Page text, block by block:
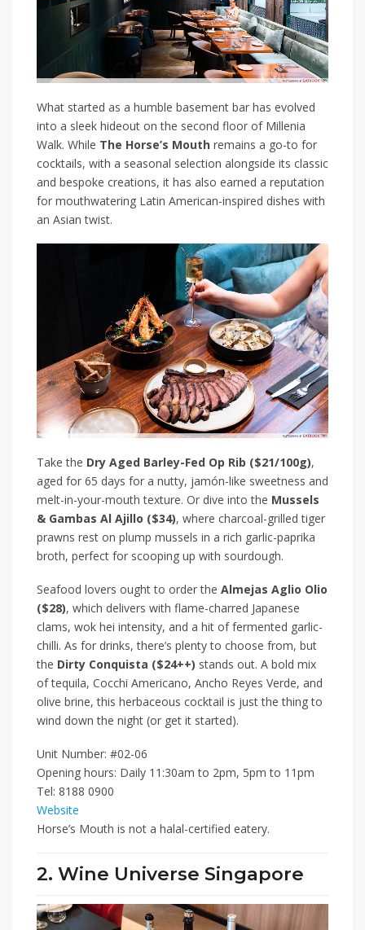
What started as a humble basement bar has evolved
into a sleek hideout on the second floor of Millenia
Walk. While The Horse’s Mouth remains a go-to for
cocktails, with a seasonal selection alongside its classic
and bespoke creations, it has also earned a reputation
for mouthwatering Latin American-inspired dishes with
an Asian twist.
Take the Dry Aged Barley-Fed Op Rib ($21/100g),
aged for 65 days for a nutty, jamón-like sweetness and
melt-in-your-mouth texture. Or dive into the Mussels
& Gambas Al Ajillo ($34), where charcoal-grilled tiger
prawns rest on plump mussels in a rich garlic-paprika
broth, perfect for scooping up with sourdough.
Seafood lovers ought to order the Almejas Aglio Olio
($28), which delivers with flame-charred Japanese
clams, wok hei intensity, and a hit of fermented garlic-
chilli. As for drinks, there’s plenty to choose from, but
the Dirty Conquista ($24++) stands out. A bold mix
of tequila, Cocchi Americano, Ancho Reyes Verde, and
olive brine, this herbaceous cocktail is just the thing to
wind down the night (or get it started).
Unit Number: #02-06
Opening hours: Daily 11:30am to 2pm, 5pm to 11pm
Tel: 8188 0900
Website
Horse’s Mouth is not a halal-certified eatery.
2. Wine Universe Singapore